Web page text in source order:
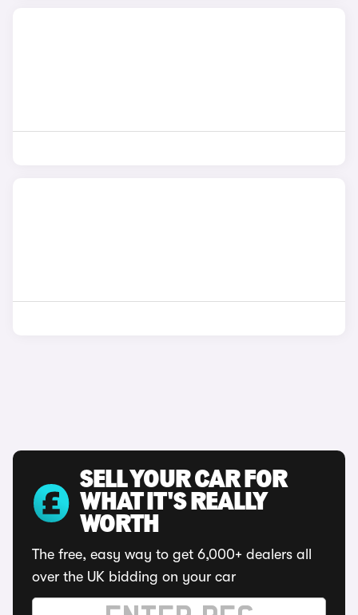
SELL YOUR CAR FOR
WHAT IT'S REALLY
WORTH
The free, easy way to get 6,000+ dealers all
over the UK bidding on your car